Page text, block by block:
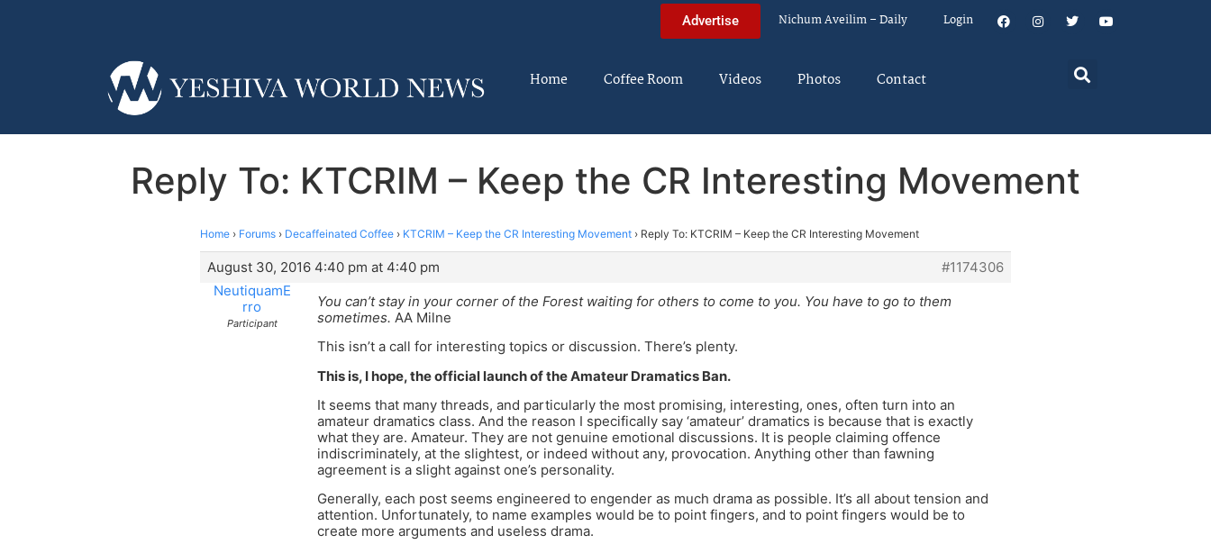
Advertise Nichum Aveilim – Daily Login
Home Coffee Room Videos Photos Contact
Reply To: KTCRIM – Keep the CR Interesting Movement
Home › Forums › Decaffeinated Coffee › KTCRIM – Keep the CR Interesting Movement › Reply To: KTCRIM – Keep the CR Interesting Movement
August 30, 2016 4:40 pm at 4:40 pm
#1174306
NeutiquamE
rro
Participant
You can’t stay in your corner of the Forest waiting for others to come to you. You have to go to them
sometimes. AA Milne
This isn’t a call for interesting topics or discussion. There’s plenty.
This is, I hope, the official launch of the Amateur Dramatics Ban.
It seems that many threads, and particularly the most promising, interesting, ones, often turn into an
amateur dramatics class. And the reason I specifically say ‘amateur’ dramatics is because that is exactly
what they are. Amateur. They are not genuine emotional discussions. It is people claiming offence
indiscriminately, at the slightest, or indeed without any, provocation. Anything other than fawning
agreement is a slight against one’s personality.
Generally, each post seems engineered to engender as much drama as possible. It’s all about tension and
attention. Unfortunately, to name examples would be to point fingers, and to point fingers would be to
create more arguments and useless drama.